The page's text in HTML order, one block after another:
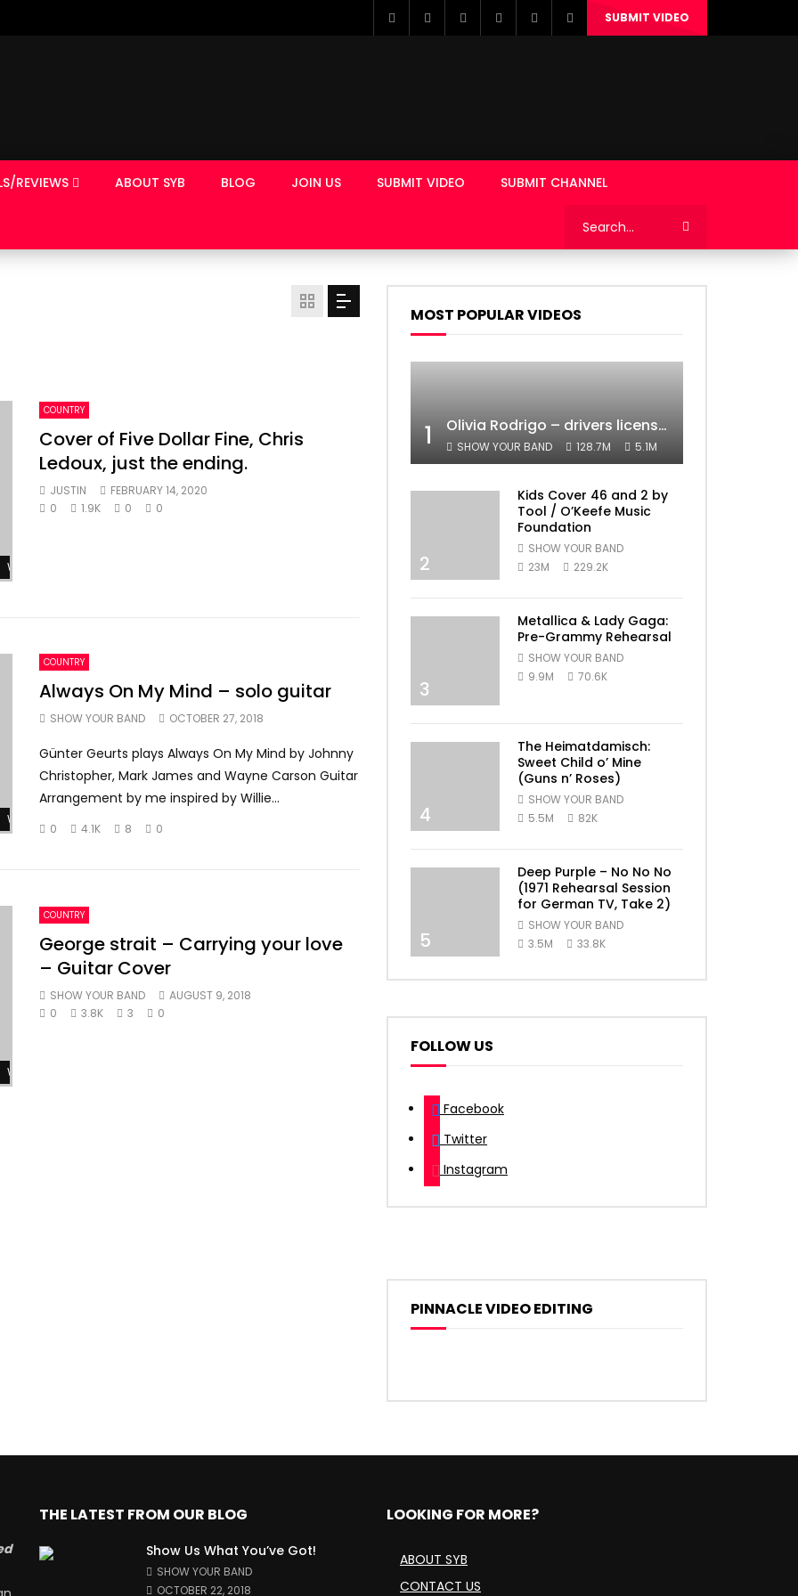
SUBMIT VIDEO
REVIEWS ABOUT SYB BLOG JOIN US SUBMIT VIDEO SUBMIT CHANNEL
Watch Later
COUNTRY
Cover of Five Dollar Fine, Chris
Ledoux, just the ending.
JUSTIN
FEBRUARY 14, 2020
0
1.9K 0 0
Watch Later
COUNTRY
Always On My Mind – solo guitar
SHOW YOUR BAND OCTOBER 27, 2018
Günter Geurts plays Always On My Mind by Johnny
Christopher, Mark James and Wayne Carson Guitar
Arrangement by me inspired by Willie...
0 4.1K 8 0
Watch Later
COUNTRY
George strait – Carrying your love
– Guitar Cover
SHOW YOUR BAND
AUGUST 9, 2018
0
3.8K 3 0
MOST POPULAR VIDEOS
1 Olivia Rodrigo – drivers license (Official Video)
SHOW YOUR BAND 128.7M 5.1M
2
Kids Cover 46 and 2 by
Tool / O’Keefe Music
Foundation
SHOW YOUR BAND
23M
229.2K
3
Metallica & Lady Gaga:
Pre-Grammy Rehearsal
SHOW YOUR BAND
9.9M
70.6K
4
The Heimatdamisch:
Sweet Child o’ Mine
(Guns n’ Roses)
SHOW YOUR BAND
5.5M
82K
5
Deep Purple – No No No
(1971 Rehearsal Session
for German TV, Take 2)
SHOW YOUR BAND
3.5M
33.8K
FOLLOW US
Facebook
Twitter
Instagram
PINNACLE VIDEO EDITING
THE LATEST FROM OUR BLOG
Show Us What You’ve Got!
SHOW YOUR BAND
OCTOBER 22, 2018
LOOKING FOR MORE?
ABOUT SYB
CONTACT US